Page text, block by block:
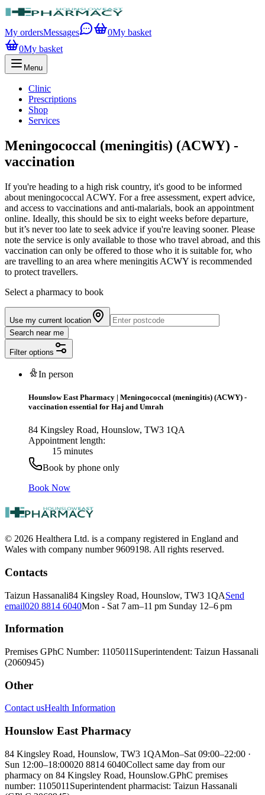
My ordersMessages 0My basket
0My basket
Menu
Clinic
Prescriptions
Shop
Services
Meningococcal (meningitis) (ACWY) -
vaccination
If you're heading to a high risk country, it's good to be informed
about meningococcal ACWY. For a free assessment, expert advice,
and access to vaccinations and anti-malarials, book an appointment
online. Ideally, this should be six to eight weeks before departure,
but it’s never too late to seek advice if you're leaving sooner. Please
note the service is only available to those who travel abroad, and this
vaccination can only be offered to those who it is suitable for, who
are travelling to an area where meningitis ACWY is recommended
to protect travellers.
Select a pharmacy to book
Use my current location
Search near me
Filter options
In person
Hounslow East Pharmacy | Meningococcal (meningitis) (ACWY) -
vaccination essential for Haj and Umrah
84 Kingsley Road, Hounslow, TW3 1QA
Appointment length:
15 minutes
Book by phone only
Book Now
© 2026 Healthera Ltd. is a company registered in England and
Wales with company number 9609198. All rights reserved.
Contacts
Taizun Hassanali84 Kingsley Road, Hounslow, TW3 1QASend
email020 8814 6040Mon - Sat 7 am–11 pm Sunday 12–6 pm
Information
Premises GPhC Number: 1105011 Superintendent: Taizun Hassanali
(2060945)
Other
Contact usHealth Information
Hounslow East Pharmacy
84 Kingsley Road, Hounslow, TW3 1QAMon–Sat 09:00–22:00 ·
Sun 12:00–18:00020 8814 6040Collect same day from our
pharmacy on 84 Kingsley Road, Hounslow.GPhC premises
number: 1105011 Superintendent pharmacist: Taizun Hassanali